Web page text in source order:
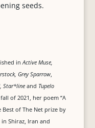
seeds.
inActive Muse,
Grey Sparrow,
Star*lineand Tupelo
of 2021, her poem “A
of The Net prize by
Shiraz, Iran and